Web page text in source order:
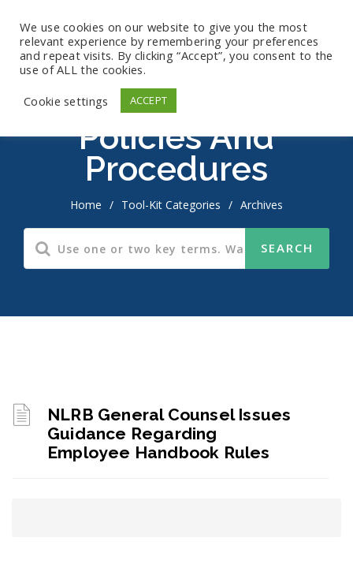
Policies And
Procedures
Home / Tool-Kit Categories / Archives
NLRB General Counsel Issues
Guidance Regarding
Employee Handbook Rules
We use cookies on our website to give you the most
relevant experience by remembering your preferences
and repeat visits. By clicking “Accept”, you consent to the
use of ALL the cookies.
Cookie settings
ACCEPT